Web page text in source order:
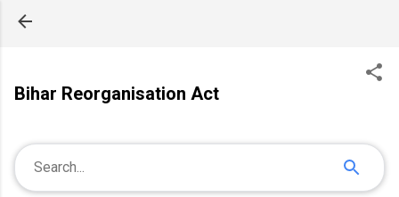
Bihar Reorganisation Act